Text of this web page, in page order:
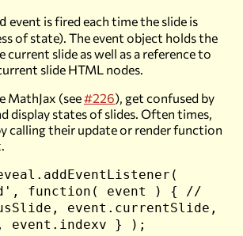
event is fired each time the slide is
of state). The event object holds the
current slide as well as a reference to
slide HTML nodes.
MathJax (see#226), get confused by
display states of slides. Often times,
calling their update or render function
function( event ) { //
event.currentSlide,
event.indexv } );